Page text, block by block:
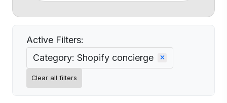
Active Filters:
Category: Shopify concierge
Clear all filters